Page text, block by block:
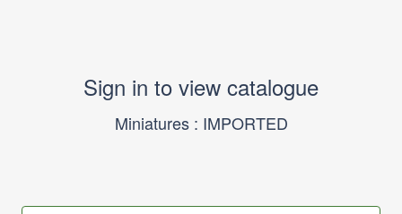
Sign in to view catalogue
Miniatures : IMPORTED